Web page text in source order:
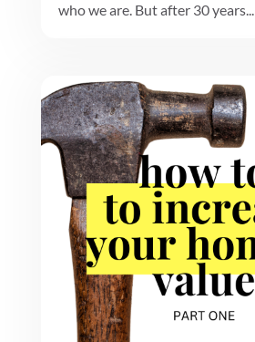
who we are. But after 30 years...